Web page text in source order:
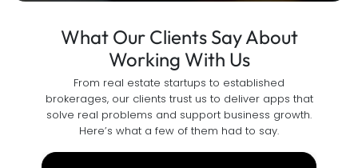
What Our Clients Say About
Working With Us
From real estate startups to established
brokerages, our clients trust us to deliver apps that
solve real problems and support business growth.
Here’s what a few of them had to say.